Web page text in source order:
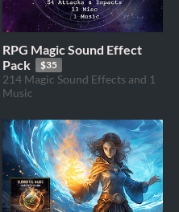
RPG Magic Sound Effect
Pack
$35
214 Magic Sound Effects and 1
Music